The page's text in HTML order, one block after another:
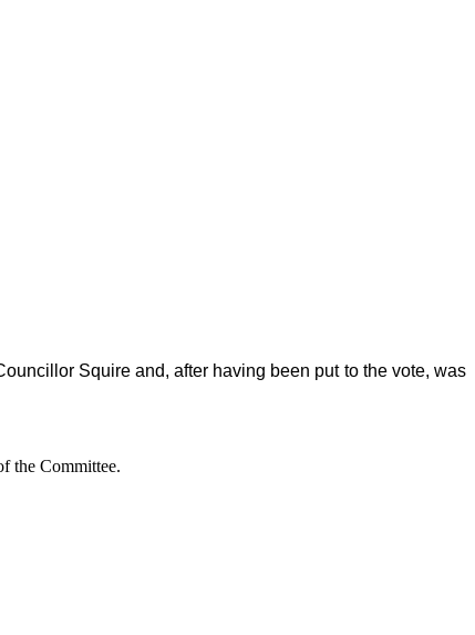
Squire and, after having been put to the vote, was
the Committee.